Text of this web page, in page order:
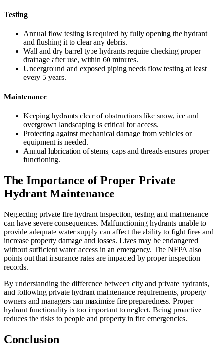
Testing
Annual flow testing is required by fully opening the hydrant
and flushing it to clear any debris.
Wall and dry barrel type hydrants require checking proper
drainage after use, within 60 minutes.
Underground and exposed piping needs flow testing at least
every 5 years.
Maintenance
Keeping hydrants clear of obstructions like snow, ice and
overgrown landscaping is critical for access.
Protecting against mechanical damage from vehicles or
equipment is needed.
Annual lubrication of stems, caps and threads ensures proper
functioning.
The Importance of Proper Private
Hydrant Maintenance
Neglecting private fire hydrant inspection, testing and maintenance
can have severe consequences. Malfunctioning hydrants unable to
provide adequate water supply can affect the ability to fight fires and
increase property damage and losses. Lives may be endangered
without sufficient water access in an emergency. The NFPA also
points out that insurance rates are impacted by proper inspection
records.
By understanding the difference between city and private hydrants,
and following private hydrant maintenance requirements, property
owners and managers can maximize fire preparedness. Proper
hydrant functionality is too important to neglect. Being proactive
reduces the risks to people and property in fire emergencies.
Conclusion